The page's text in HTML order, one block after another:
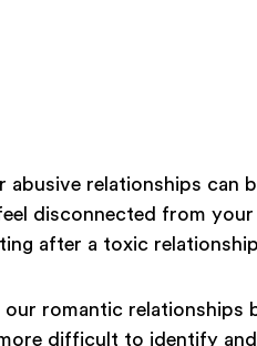
relationships can
disconnected from
after a toxic
romantic relationships
difficult to identify